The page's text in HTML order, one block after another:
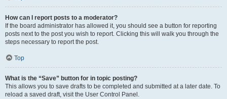
How can I report posts to a moderator?
If the board administrator has allowed it, you should see a button for reporting
posts next to the post you wish to report. Clicking this will walk you through the
steps necessary to report the post.
Top
What is the “Save” button for in topic posting?
This allows you to save drafts to be completed and submitted at a later date. To
reload a saved draft, visit the User Control Panel.